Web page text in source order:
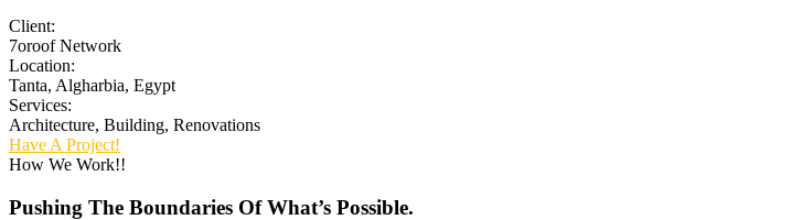
Client:
7oroof Network
Location:
Tanta, Algharbia, Egypt
Services:
Architecture, Building, Renovations
Have A Project!
How We Work!!
Pushing The Boundaries Of What’s Possible.